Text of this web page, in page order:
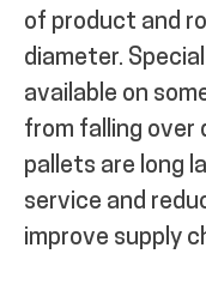
of product and
diameter.
available on
from falling over
pallets are long
service and
improve supply